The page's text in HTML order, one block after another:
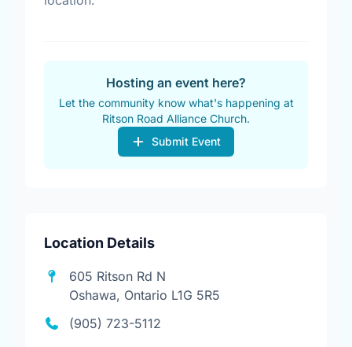
Hosting an event here?
Let the community know what's happening at
Ritson Road Alliance Church.
Submit Event
Location Details
605 Ritson Rd N
Oshawa, Ontario L1G 5R5
(905) 723-5112